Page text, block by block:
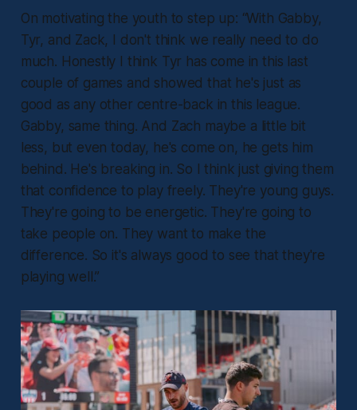
On motivating the youth to step up: “With Gabby,
Tyr, and Zack, I don't think we really need to do
much. Honestly I think Tyr has come in this last
couple of games and showed that he's just as
good as any other centre-back in this league.
Gabby, same thing. And Zach maybe a little bit
less, but even today, he's come on, he gets him
behind. He's breaking in. So I think just giving them
that confidence to play freely. They're young guys.
They're going to be energetic. They're going to
take people on. They want to make the
difference. So it's always good to see that they're
playing well.”